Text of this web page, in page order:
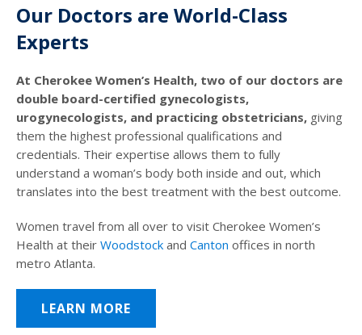
Our Doctors are World-Class
Experts
At Cherokee Women’s Health, two of our doctors are
double board-certified gynecologists,
urogynecologists, and practicing obstetricians, giving
them the highest professional qualifications and
credentials. Their expertise allows them to fully
understand a woman’s body both inside and out, which
translates into the best treatment with the best outcome.
Women travel from all over to visit Cherokee Women’s
Health at their Woodstock and Canton offices in north
metro Atlanta.
LEARN MORE